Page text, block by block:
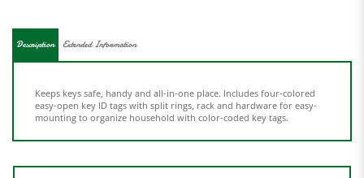
mounting to organize household with color-coded key tags.
Features